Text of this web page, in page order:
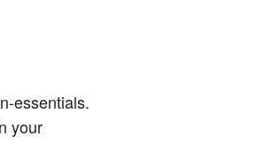
essentials.
your